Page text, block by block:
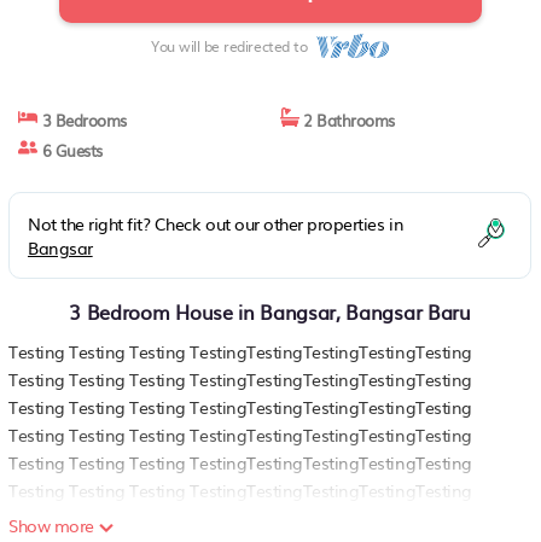
You will be redirected to
3 Bedrooms
2 Bathrooms
6 Guests
Not the right fit? Check out our other properties in
Bangsar
3 Bedroom House in Bangsar, Bangsar Baru
Testing Testing Testing TestingTestingTestingTestingTesting
Testing Testing Testing TestingTestingTestingTestingTesting
Testing Testing Testing TestingTestingTestingTestingTesting
Testing Testing Testing TestingTestingTestingTestingTesting
Testing Testing Testing TestingTestingTestingTestingTesting
Testing Testing Testing TestingTestingTestingTestingTesting
Testing Testing Testing TestingTestingTestingTestingTesting
Show more